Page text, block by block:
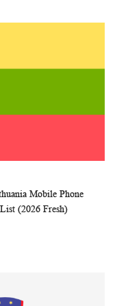
to Cart
WISH
Mobile Phone
(2026 Fresh)